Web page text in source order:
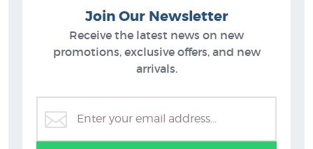
Join Our Newsletter
Receive the latest news on new
promotions, exclusive offers, and new
arrivals.